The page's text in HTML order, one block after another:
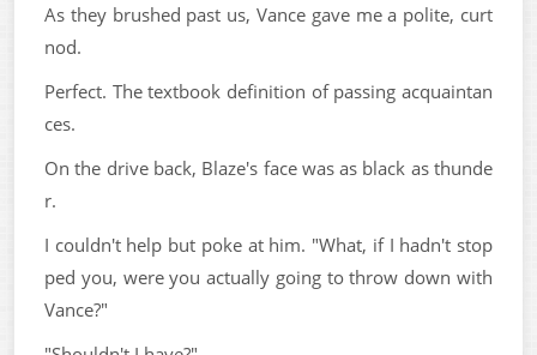
As they brushed past us, Vance gave me a polite, curt
nod.
Perfect. The textbook definition of passing acquaintan
ces.
On the drive back, Blaze's face was as black as thunde
r.
I couldn't help but poke at him. "What, if I hadn't stop
ped you, were you actually going to throw down with
Vance?"